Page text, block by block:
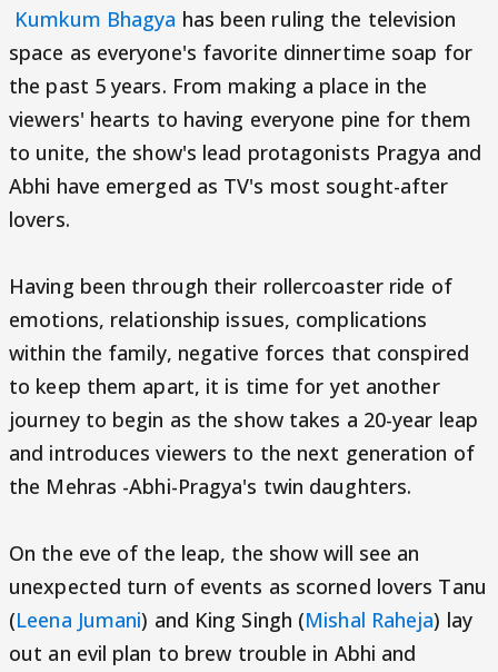
Kumkum Bhagya has been ruling the television
space as everyone's favorite dinnertime soap for
the past 5 years. From making a place in the
viewers' hearts to having everyone pine for them
to unite, the show's lead protagonists Pragya and
Abhi have emerged as TV's most sought-after
lovers.
Having been through their rollercoaster ride of
emotions, relationship issues, complications
within the family, negative forces that conspired
to keep them apart, it is time for yet another
journey to begin as the show takes a 20-year leap
and introduces viewers to the next generation of
the Mehras -Abhi-Pragya's twin daughters.
On the eve of the leap, the show will see an
unexpected turn of events as scorned lovers Tanu
(Leena Jumani) and King Singh (Mishal Raheja) lay
out an evil plan to brew trouble in Abhi and